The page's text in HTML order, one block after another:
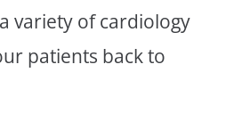
variety of cardiology
patients back to